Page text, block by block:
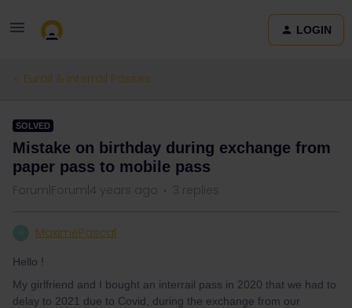
LOGIN
Eurail & Interrail Passes
SOLVED
Mistake on birthday during exchange from
paper pass to mobile pass
Forum|Forum|4 years ago 3 replies
MaximePascal
Hello !
My girlfriend and I bought an interrail pass in 2020 that we had to
delay to 2021 due to Covid, during the exchange from our